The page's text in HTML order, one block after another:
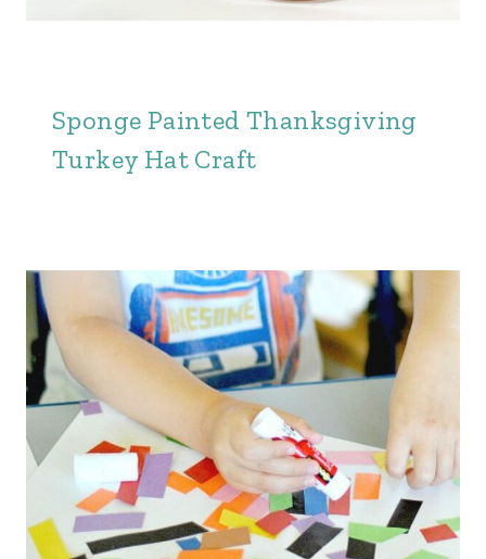
Sponge Painted Thanksgiving
Turkey Hat Craft